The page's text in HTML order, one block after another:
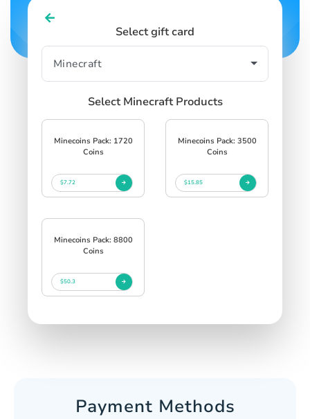
Select gift card
Select Minecraft Products
Minecoins Pack: 1720
Coins
$7.72
Minecoins Pack: 3500
Coins
$15.85
Minecoins Pack: 8800
Coins
$50.3
Payment Methods